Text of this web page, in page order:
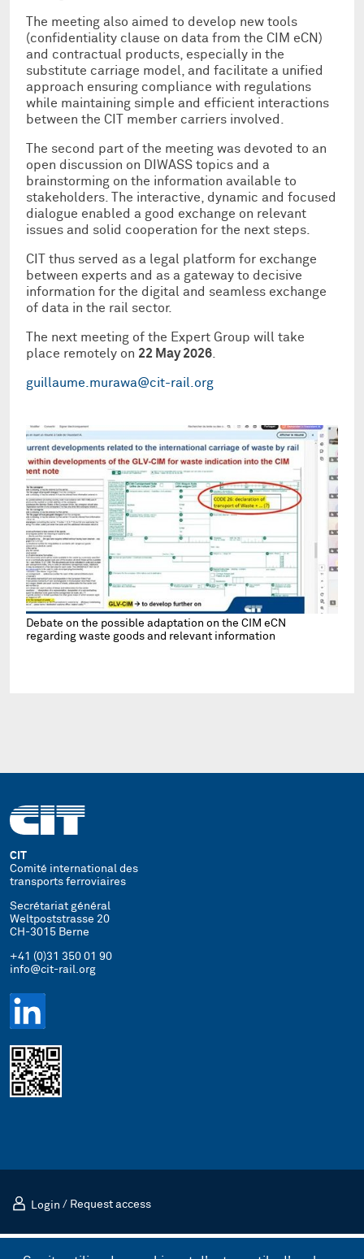
The meeting also aimed to develop new tools
(confidentiality clause on data from the CIM eCN)
and contractual products, especially in the
substitute carriage model, and facilitate a unified
approach ensuring compliance with regulations
while maintaining simple and efficient interactions
between the CIT member carriers involved.
The second part of the meeting was devoted to an
open discussion on DIWASS topics and a
brainstorming on the information available to
stakeholders. The interactive, dynamic and focused
dialogue enabled a good exchange on relevant
issues and solid cooperation for the next steps.
CIT thus served as a legal platform for exchange
between experts and as a gateway to decisive
information for the digital and seamless exchange
of data in the rail sector.
The next meeting of the Expert Group will take
place remotely on 22 May 2026
guillaume.murawa@cit-rail.org
Debate on the possible adaptation on the CIM eCN
regarding waste goods and relevant information
CIT
Comité international des
transports ferroviaires
Secrétariat général
Weltpoststrasse 20
CH-3015 Berne
+41 (0)31 350 01 90
info@cit-rail.org
Mentions légales Politique de confidentialité
Login / Request access